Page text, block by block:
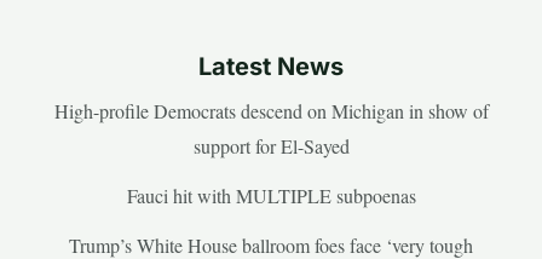
Latest News
High-profile Democrats descend on Michigan in show of
support for El-Sayed
Fauci hit with MULTIPLE subpoenas
Trump’s White House ballroom foes face ‘very tough